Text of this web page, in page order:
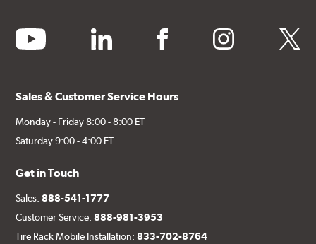
youtube linkedin facebook instagram twitter
Sales & Customer Service Hours
Monday - Friday 8:00 - 8:00 ET
Saturday 9:00 - 4:00 ET
Get in Touch
Sales:888-541-1777
Customer Service:888-981-3953
Tire Rack Mobile Installation:833-702-8764